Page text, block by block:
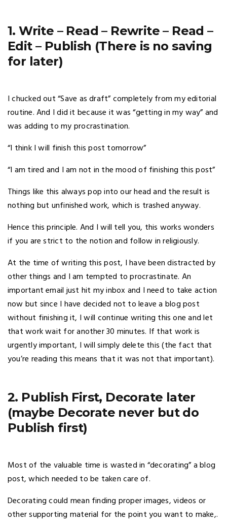
1. Write – Read – Rewrite – Read –
Edit – Publish (There is no saving
for later)
I chucked out “Save as draft” completely from my editorial
routine. And I did it because it was “getting in my way” and
was adding to my procrastination.
“I think I will finish this post tomorrow”
“I am tired and I am not in the mood of finishing this post”
Things like this always pop into our head and the result is
nothing but unfinished work, which is trashed anyway.
Hence this principle. And I will tell you, this works wonders
if you are strict to the notion and follow in religiously.
At the time of writing this post, I have been distracted by
other things and I am tempted to procrastinate. An
important email just hit my inbox and I need to take action
now but since I have decided not to leave a blog post
without finishing it, I will continue writing this one and let
that work wait for another 30 minutes. If that work is
urgently important, I will simply delete this (the fact that
you’re reading this means that it was not that important).
2. Publish First, Decorate later
(maybe Decorate never but do
Publish first)
Most of the valuable time is wasted in “decorating” a blog
post, which needed to be taken care of.
Decorating could mean finding proper images, videos or
other supporting material for the point you want to make,.